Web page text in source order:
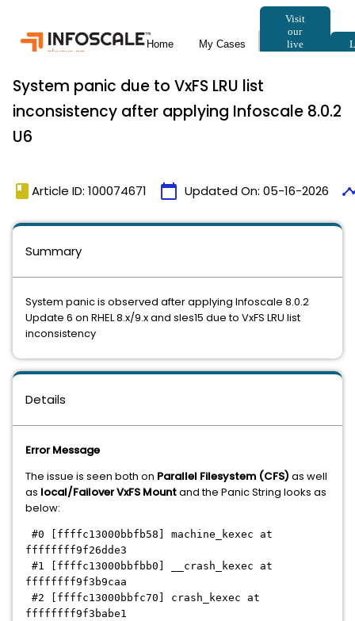
System panic due to VxFS LRU list
inconsistency after applying Infoscale 8.0.2
U6
book Article ID: 100074671 calendar_today Updated On: 05-16-2026
Details
Error Message
The issue is seen both on Parallel Filesystem (CFS) as well
as local/Failover VxFS Mountand the Panic String looks as
below:
#0 [ffffc13000bbfb58] machine_kexec at
ffffffff9f26dde3
#1 [ffffc13000bbfbb0] __crash_kexec at
ffffffff9f3b9caa
#2 [ffffc13000bbfc70] crash_kexec at
ffffffff9f3babe1
Summary
System panic is observed after applying Infoscale 8.0.2
Update 6 on RHEL 8.x/9.x and sles15 due to VxFS LRU list
inconsistency